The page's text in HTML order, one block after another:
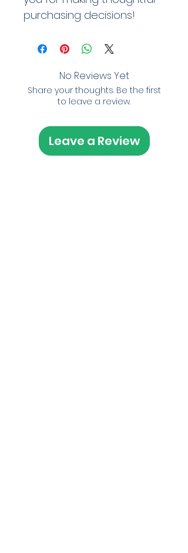
purchasing decisions!
No Reviews Yet
Share your thoughts. Be the first
to leave a review.
Leave a Review